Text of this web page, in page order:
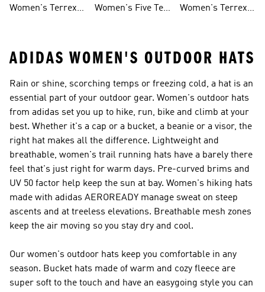
Women's Terrex
Shoes
Women's Five Ten
Women's Terrex
ADIDAS WOMEN'S OUTDOOR HATS
Rain or shine, scorching temps or freezing cold, a hat is an
essential part of your outdoor gear. Women's outdoor hats
from adidas set you up to hike, run, bike and climb at your
best. Whether it's a cap or a bucket, a beanie or a visor, the
right hat makes all the difference. Lightweight and
breathable, women's trail running hats have a barely there
feel that's just right for warm days. Pre-curved brims and
UV 50 factor help keep the sun at bay. Women's hiking hats
made with adidas AEROREADY manage sweat on steep
ascents and at treeless elevations. Breathable mesh zones
keep the air moving so you stay dry and cool.
Our women's outdoor hats keep you comfortable in any
season. Bucket hats made of warm and cozy fleece are
super soft to the touch and have an easygoing style you can